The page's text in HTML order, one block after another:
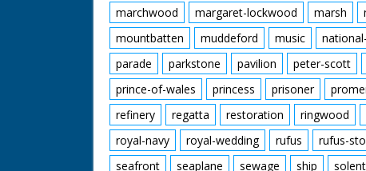
marchwood
margaret-lockwood marsh
mountbatten
muddeford music
parade
parkstone pavilion peter-scott
prince-of-wales
princess prisoner
refinery
regatta restoration ringwood
royal-navy
royal-wedding rufus rufus-
seafront
seaplane sewage ship solent